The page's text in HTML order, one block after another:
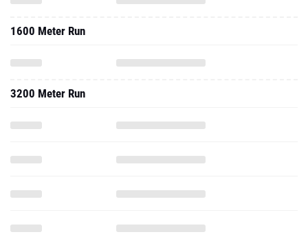
1600 Meter Run
3200 Meter Run